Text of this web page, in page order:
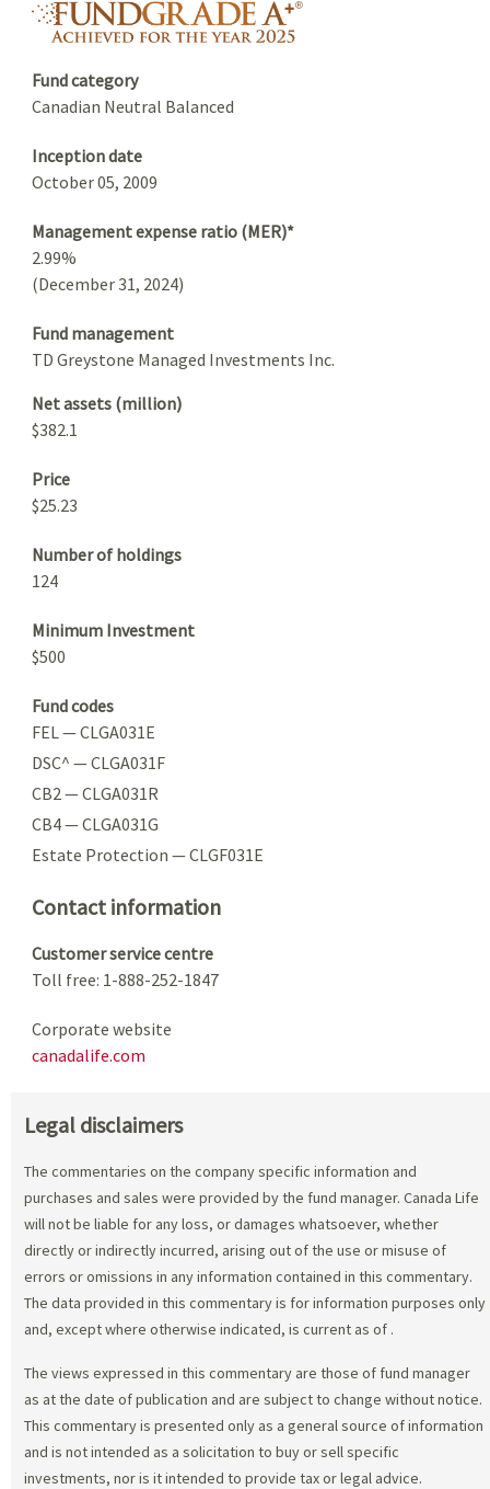
fundgrade A+ logo
Fund category
Canadian Neutral Balanced
Inception date
October 05, 2009
Management expense ratio (MER)*
2.99%
(December 31, 2024)
Fund management
TD Greystone Managed Investments Inc.
Net assets (million)
$382.1
Price
$25.23
Number of holdings
124
Minimum Investment
$500
Fund codes
FEL — CLGA031E
DSC^ — CLGA031F
CB2 — CLGA031R
CB4 — CLGA031G
Estate Protection — CLGF031E
Contact information
Customer service centre
Toll free: 1-888-252-1847
Corporate website
canadalife.com
Legal disclaimers
The commentaries on the company specific information and
purchases and sales were provided by the fund manager. Canada Life
will not be liable for any loss, or damages whatsoever, whether
directly or indirectly incurred, arising out of the use or misuse of
errors or omissions in any information contained in this commentary.
The data provided in this commentary is for information purposes only
and, except where otherwise indicated, is current as of .
The views expressed in this commentary are those of fund manager
as at the date of publication and are subject to change without notice.
This commentary is presented only as a general source of information
and is not intended as a solicitation to buy or sell specific
investments, nor is it intended to provide tax or legal advice.